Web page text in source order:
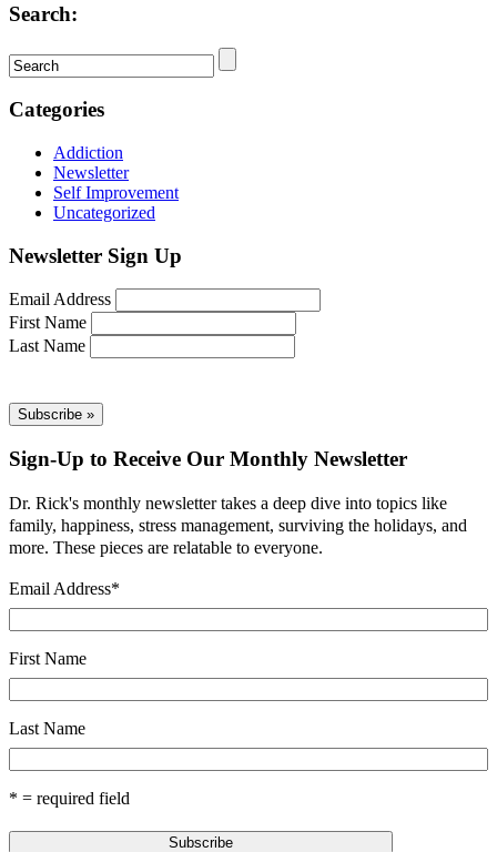
Search:
Categories
Addiction
Newsletter
Self Improvement
Uncategorized
Newsletter Sign Up
Email Address
First Name
Last Name
Sign-Up to Receive Our Monthly Newsletter
Dr. Rick's monthly newsletter takes a deep dive into topics like
family, happiness, stress management, surviving the holidays, and
more. These pieces are relatable to everyone.
Email Address*
First Name
Last Name
* = required field